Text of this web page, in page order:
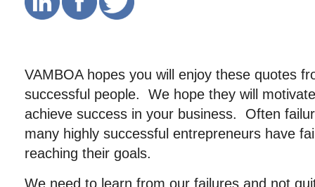
VAMBOA hopes you will enjoy these quotes
successful people. We hope they will
achieve success in your business. Often
many highly successful entrepreneurs have
reaching their goals.
We need to learn from our failures and not